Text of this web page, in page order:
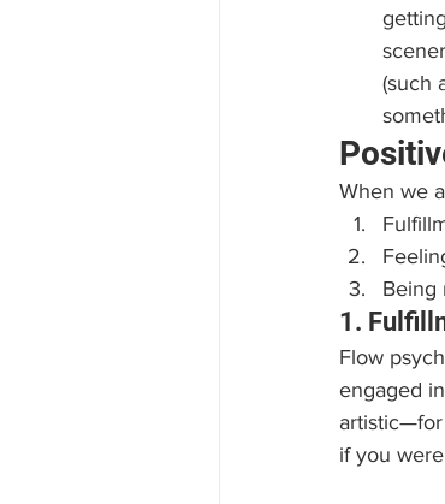
(such
When we
Being
1.
Flow
engaged
artistic—for
if you